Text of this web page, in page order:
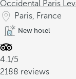
Occidental Paris
Paris, France
New hotel
4.1/5
2188 reviews